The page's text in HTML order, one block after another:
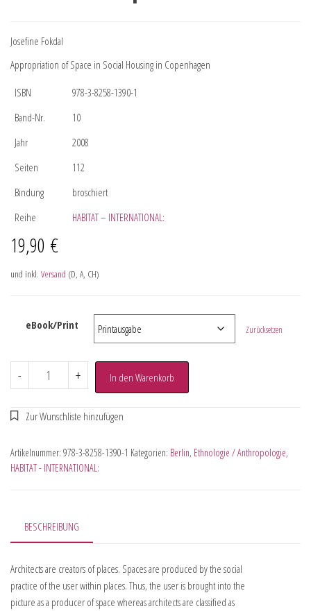
Josefine Fokdal
Appropriation of Space in Social Housing in Copenhagen
ISBN
978-3-8258-1390-1
Band-Nr.
10
Jahr
2008
Seiten
112
Bindung
broschiert
Reihe
HABITAT – INTERNATIONAL:
19,90 €
und inkl. Versand (D, A, CH)
eBook/Print Zurücksetzen
- + In den Warenkorb
Artikelnummer: 978-3-8258-1390-1 Kategorien: Berlin, Ethnologie / Anthropologie,
HABITAT - INTERNATIONAL:
BESCHREIBUNG
Architects are creators of places. Spaces are produced by the social
practice of the user within places. Thus, the user is brought into the
picture as a producer of space whereas architects are classified as